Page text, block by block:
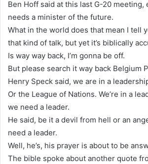
Ben Hoff said at this last G-20 meeting,
needs a minister of the future.
What in the world does that mean I tell
that kind of talk, but yet it’s biblically
Is way way back, I’m gonna be off.
But please search it way back Belgium
Henry Speck said, we are in a
Or the League of Nations. We’re in a
we need a leader.
He said, be it a devil from hell or an
need a leader.
Well, he’s, his prayer is about to be
The bible spoke about another quote